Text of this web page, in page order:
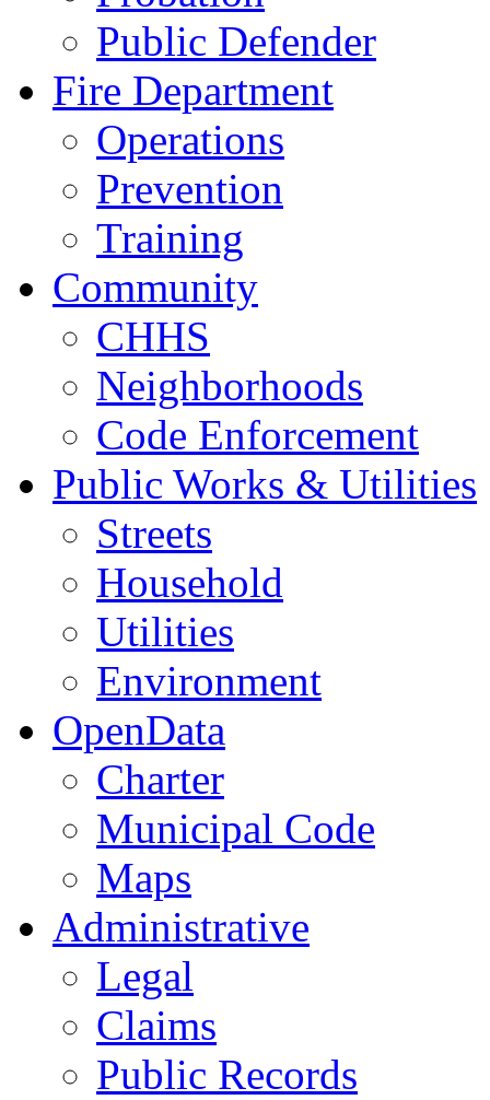
Public Defender
Fire Department
Operations
Prevention
Training
Community
CHHS
Neighborhoods
Code Enforcement
Public Works & Utilities
Streets
Household
Utilities
Environment
OpenData
Charter
Municipal Code
Maps
Administrative
Legal
Claims
Public Records